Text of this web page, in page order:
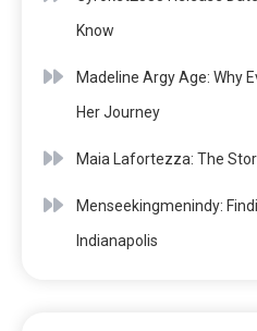
Know
Madeline Argy Age: Why
Her Journey
Maia Lafortezza: The
Menseekingmenindy:
Indianapolis